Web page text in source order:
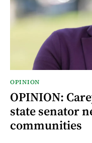
OPINION
OPINION:
state senator
communities